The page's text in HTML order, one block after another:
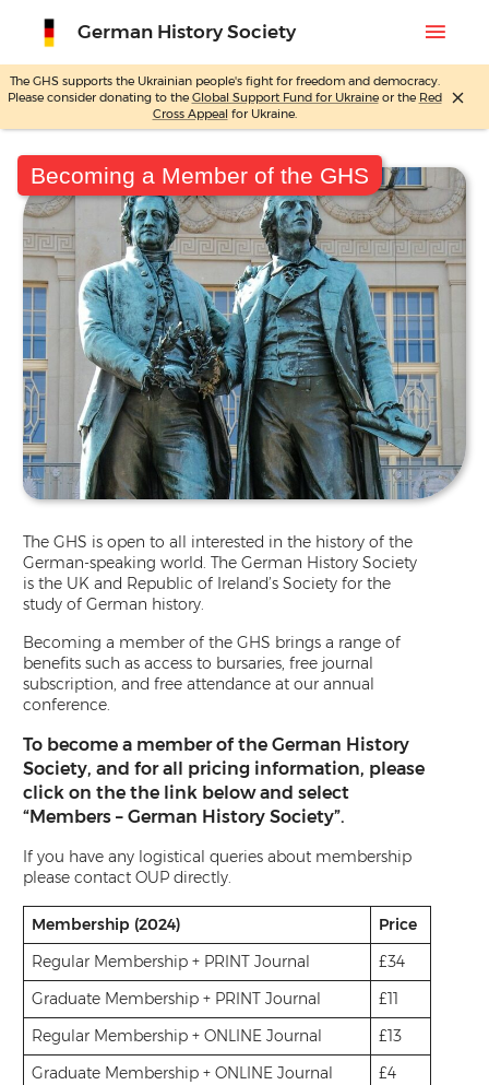
Skip
to
German History Society menu
The GHS supports the Ukrainian people's fight for freedom and democracy.
Please consider donating to the Global Support Fund for Ukraineor the Red
Cross Appeal for Ukraine.
close
Becoming a Member of the GHS
The GHS is open to all interested in the history of the
German-speaking world. The German History Society
is the UK and Republic of Ireland’s Society for the
study of German history.
Becoming a member of the GHS brings a range of
benefits such as access to bursaries, free journal
subscription, and free attendance at our annual
conference.
To become a member of the German History
Society, and for all pricing information, please
click on the the link below and select
“Members – German History Society”.
If you have any logistical queries about membership
please contact OUP directly.
Membership (2024)
Price
Regular Membership + PRINT Journal
£34
Graduate Membership + PRINT Journal
£11
Regular Membership + ONLINE Journal
£13
Graduate Membership + ONLINE Journal
£4